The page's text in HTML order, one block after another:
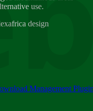
- INVITATION...
use.
design
Management